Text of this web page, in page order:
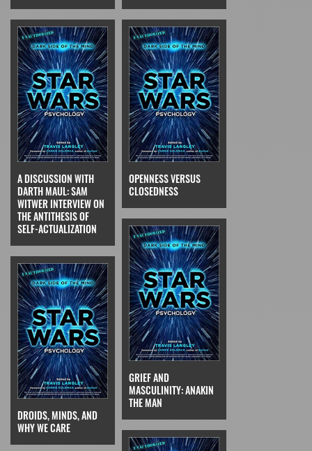
A DISCUSSION WITH
DARTH MAUL: SAM
WITWER INTERVIEW ON
THE ANTITHESIS OF
SELF-ACTUALIZATION
OPENNESS VERSUS
CLOSEDNESS
DROIDS, MINDS, AND
WHY WE CARE
GRIEF AND
MASCULINITY: ANAKIN
THE MAN